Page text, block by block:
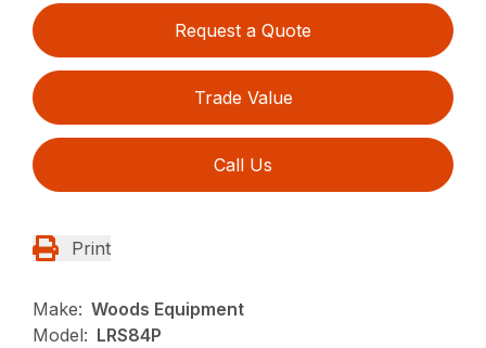
Request a Quote
Trade Value
Call Us
Print
Make: Woods Equipment
Model: LRS84P